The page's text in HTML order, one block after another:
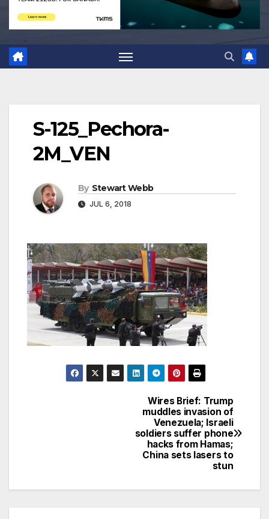
S-125_Pechora-
2M_VEN
By Stewart Webb
JUL 6, 2018
Wires Brief: Trump
muddles invasion of
Venezuela; Israeli
soldiers suffer phone
hacks from Hamas;
China sets lasers to
stun